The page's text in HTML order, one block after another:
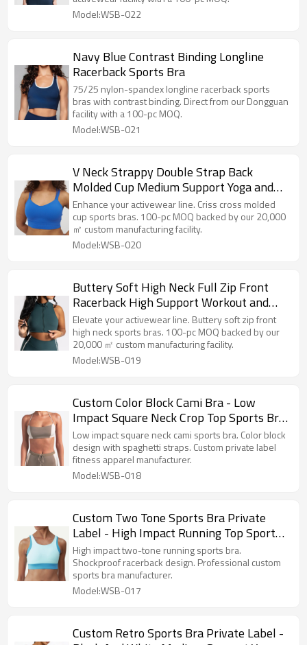
Model:WSB-022
Navy Blue Contrast Binding Longline
Racerback Sports Bra
75/25 nylon-spandex longline racerback sports
bras with contrast binding. Direct from our Dongguan
facility with a 100-pc MOQ.
Model:WSB-021
V Neck Strappy Double Strap Back
Molded Cup Medium Support Yoga and
Athletic Sports Bra
Enhance your activewear line. Criss cross molded
cup sports bras. 100-pc MOQ backed by our 20,000
㎡ custom manufacturing facility.
Model:WSB-020
Buttery Soft High Neck Full Zip Front
Racerback High Support Workout and
Athletic Sports Bra
Elevate your activewear line. Buttery soft zip front
high neck sports bras. 100-pc MOQ backed by our
20,000 ㎡ custom manufacturing facility.
Model:WSB-019
Custom Color Block Cami Bra - Low
Impact Square Neck Crop Top Sports Bra
Manufacturer
Low impact square neck cami sports bra. Color block
design with spaghetti straps. Custom private label
fitness apparel manufacturer.
Model:WSB-018
Custom Two Tone Sports Bra Private
Label - High Impact Running Top Sports
Bra Manufacturer
High impact two-tone running sports bra.
Shockproof racerback design. Professional custom
sports bra manufacturer.
Model:WSB-017
Custom Retro Sports Bra Private Label -